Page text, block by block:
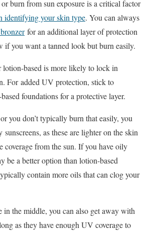
burn from sun exposure is a critical factor
identifying your skin type. You can always
for an additional layer of protection
if you want a tanned look but burn easily.
based is more likely to lock in
For added UV protection, stick to
foundations for a protective layer.
you don’t typically burn that easily, you
as these are lighter on the skin
coverage from the sun. If you have oily
be a better option than lotion-based
contain more oils that can clog your
in the middle, you can also get away with
as they have enough UV coverage to